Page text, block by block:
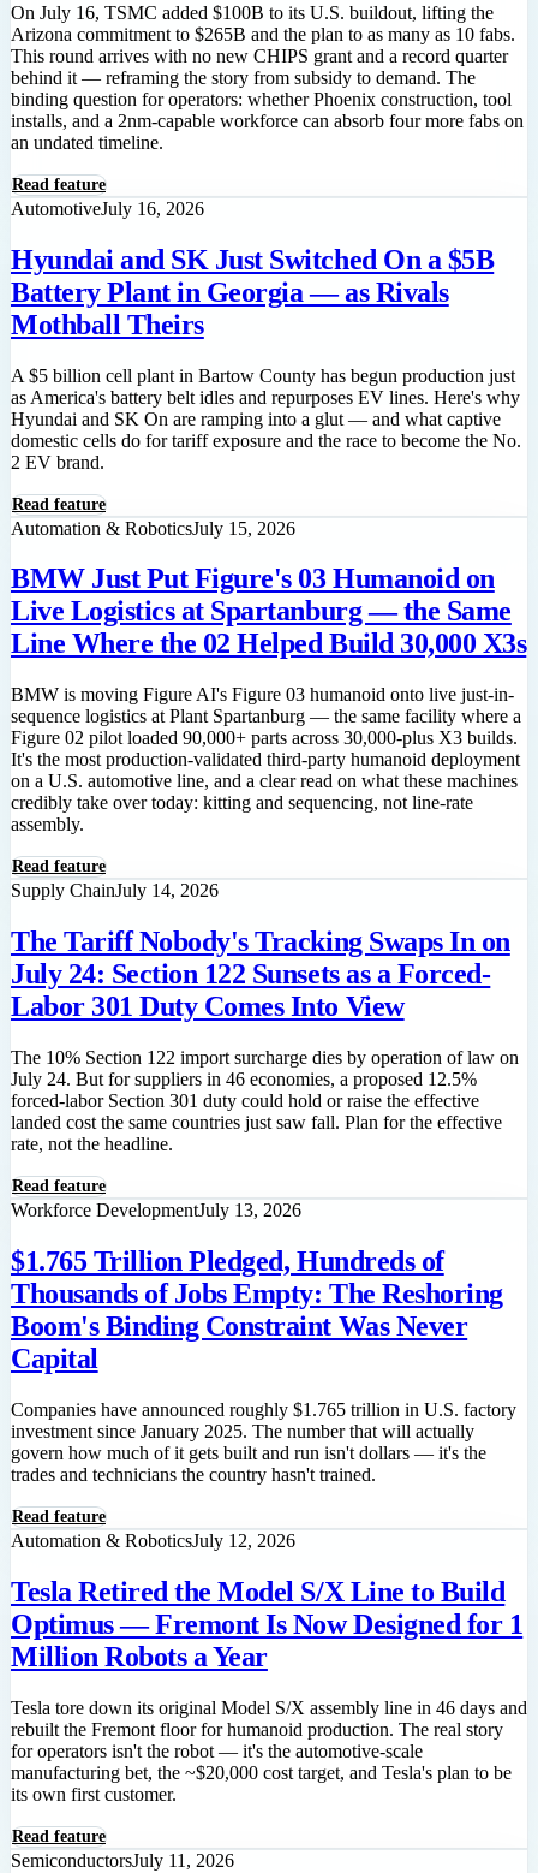
On July 16, TSMC added $100B to its U.S. buildout, lifting the
Arizona commitment to $265B and the plan to as many as 10 fabs.
This round arrives with no new CHIPS grant and a record quarter
behind it — reframing the story from subsidy to demand. The
binding question for operators: whether Phoenix construction, tool
installs, and a 2nm-capable workforce can absorb four more fabs on
an undated timeline.
Read feature
AutomotiveJuly 16, 2026
Hyundai and SK Just Switched On a $5B
Battery Plant in Georgia — as Rivals
Mothball Theirs
A $5 billion cell plant in Bartow County has begun production just
as America's battery belt idles and repurposes EV lines. Here's why
Hyundai and SK On are ramping into a glut — and what captive
domestic cells do for tariff exposure and the race to become the No.
2 EV brand.
Read feature
Automation & RoboticsJuly 15, 2026
BMW Just Put Figure's 03 Humanoid on
Live Logistics at Spartanburg — the Same
Line Where the 02 Helped Build 30,000 X3s
BMW is moving Figure AI's Figure 03 humanoid onto live just-in-
sequence logistics at Plant Spartanburg — the same facility where a
Figure 02 pilot loaded 90,000+ parts across 30,000-plus X3 builds.
It's the most production-validated third-party humanoid deployment
on a U.S. automotive line, and a clear read on what these machines
credibly take over today: kitting and sequencing, not line-rate
assembly.
Read feature
Supply ChainJuly 14, 2026
The Tariff Nobody's Tracking Swaps In on
July 24: Section 122 Sunsets as a Forced-
Labor 301 Duty Comes Into View
The 10% Section 122 import surcharge dies by operation of law on
July 24. But for suppliers in 46 economies, a proposed 12.5%
forced-labor Section 301 duty could hold or raise the effective
landed cost the same countries just saw fall. Plan for the effective
rate, not the headline.
Read feature
Workforce DevelopmentJuly 13, 2026
$1.765 Trillion Pledged, Hundreds of
Thousands of Jobs Empty: The Reshoring
Boom's Binding Constraint Was Never
Capital
Companies have announced roughly $1.765 trillion in U.S. factory
investment since January 2025. The number that will actually
govern how much of it gets built and run isn't dollars — it's the
trades and technicians the country hasn't trained.
Read feature
Automation & RoboticsJuly 12, 2026
Tesla Retired the Model S/X Line to Build
Optimus — Fremont Is Now Designed for 1
Million Robots a Year
Tesla tore down its original Model S/X assembly line in 46 days and
rebuilt the Fremont floor for humanoid production. The real story
for operators isn't the robot — it's the automotive-scale
manufacturing bet, the ~$20,000 cost target, and Tesla's plan to be
its own first customer.
Read feature
SemiconductorsJuly 11, 2026